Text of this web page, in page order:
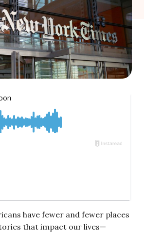
have fewer and fewer places
that impact our lives—